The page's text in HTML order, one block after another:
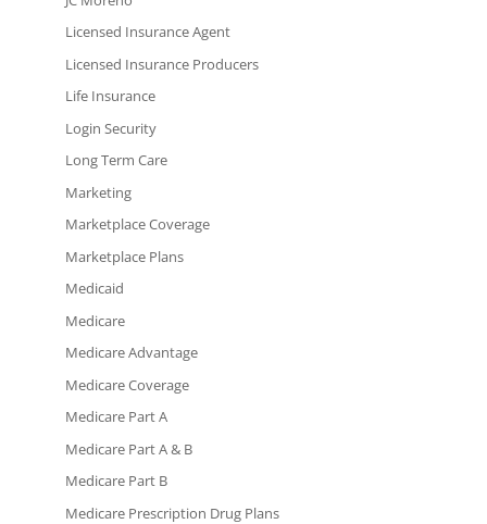
Licensed Insurance Agent
Licensed Insurance Producers
Life Insurance
Login Security
Long Term Care
Marketing
Marketplace Coverage
Marketplace Plans
Medicaid
Medicare
Medicare Advantage
Medicare Coverage
Medicare Part A
Medicare Part A & B
Medicare Part B
Medicare Prescription Drug Plans